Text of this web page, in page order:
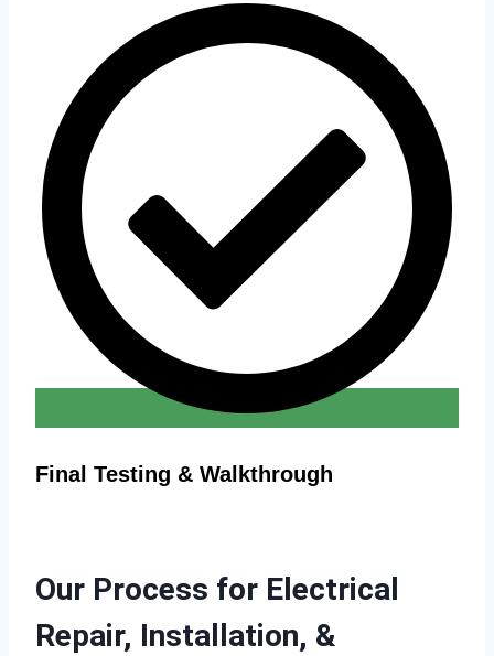
Final Testing & Walkthrough
Our Process for Electrical
Repair, Installation, &